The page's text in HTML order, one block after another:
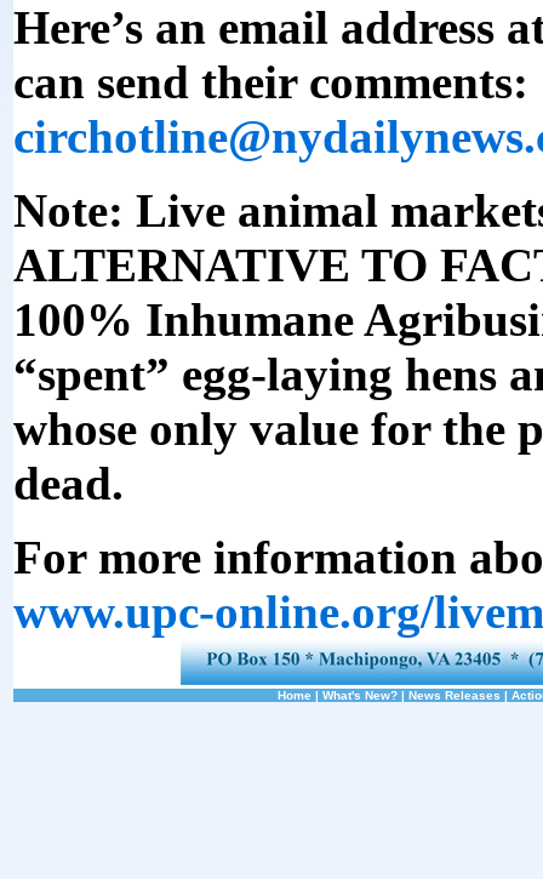
Here’s an email address
can send their comments:
Note: Live animal
ALTERNATIVE TO
100% Inhumane
“spent” egg-laying hens
whose only value for the
dead.
For more information
www.upc-online.org/
Home | What's New? | News Releases |